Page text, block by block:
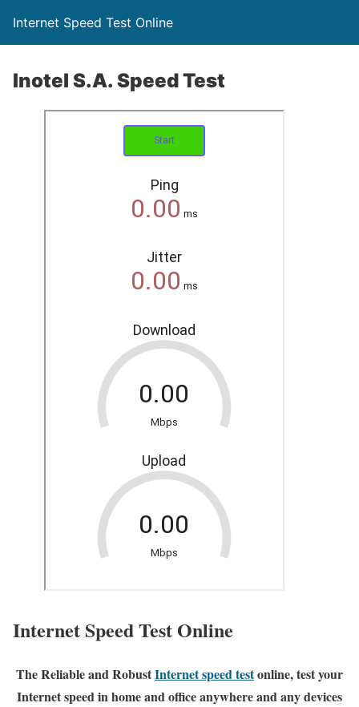
Internet Speed Test Online
Inotel S.A. Speed Test
Internet Speed Test Online
The Reliable and RobustInternet speed testonline, test your
Internet speed in home and office anywhere and any devices